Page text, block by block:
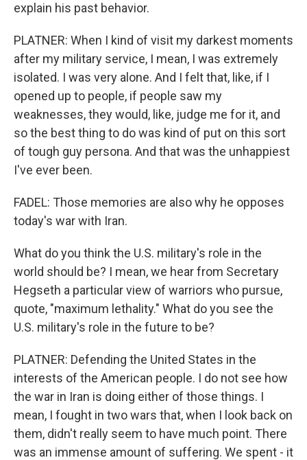
explain his past behavior.
PLATNER: When I kind of visit my darkest moments
after my military service, I mean, I was extremely
isolated. I was very alone. And I felt that, like, if I
opened up to people, if people saw my
weaknesses, they would, like, judge me for it, and
so the best thing to do was kind of put on this sort
of tough guy persona. And that was the unhappiest
I've ever been.
FADEL: Those memories are also why he opposes
today's war with Iran.
What do you think the U.S. military's role in the
world should be? I mean, we hear from Secretary
Hegseth a particular view of warriors who pursue,
quote, "maximum lethality." What do you see the
U.S. military's role in the future to be?
PLATNER: Defending the United States in the
interests of the American people. I do not see how
the war in Iran is doing either of those things. I
mean, I fought in two wars that, when I look back on
them, didn't really seem to have much point. There
was an immense amount of suffering. We spent - it